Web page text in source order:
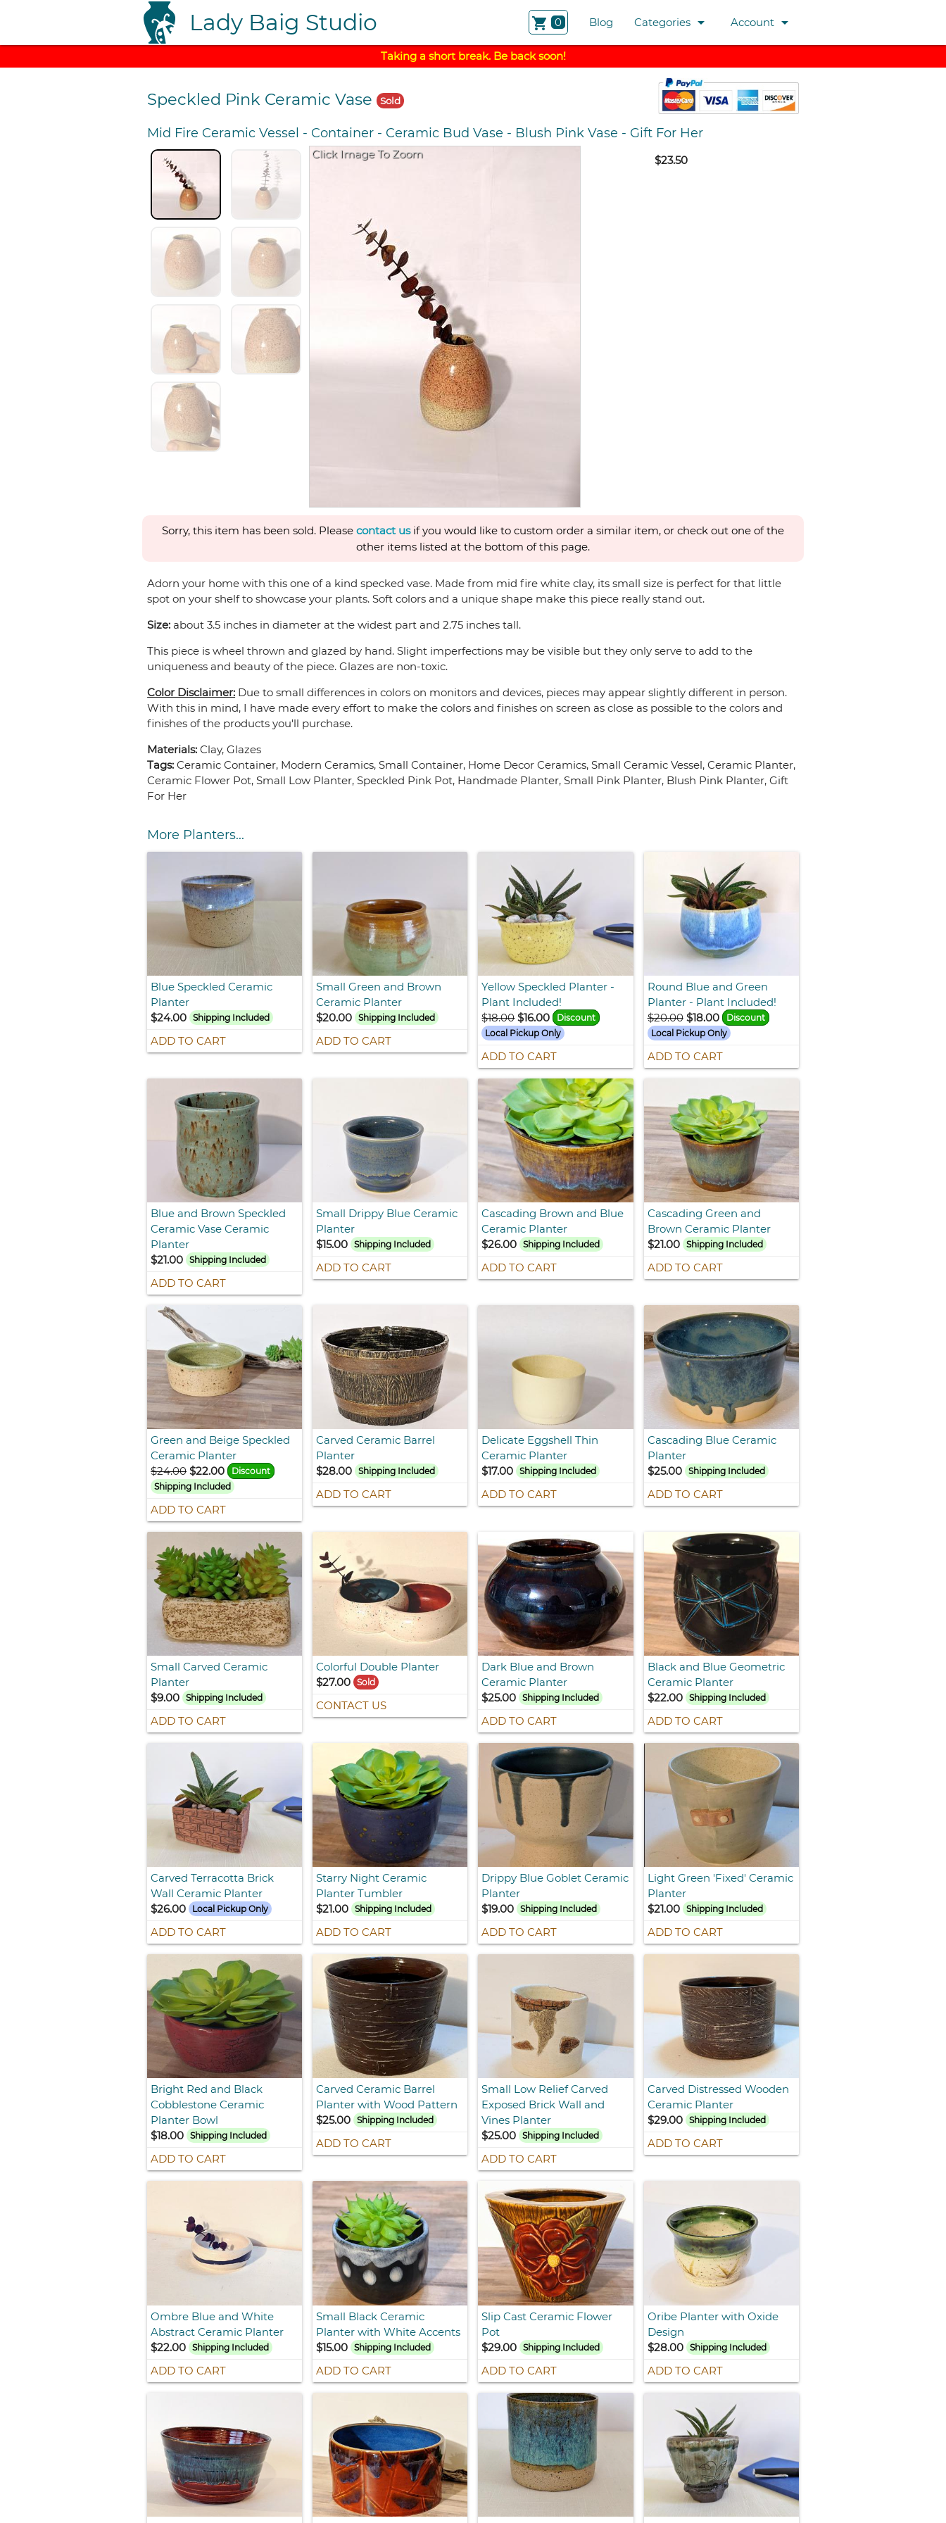
Lady Baig Studio shopping_cart 0 Blog Categories arrow_drop_down Account arrow_drop_down
Taking a short break. Be back soon!
Speckled Pink Ceramic Vase Sold
Mid Fire Ceramic Vessel - Container - Ceramic Bud Vase - Blush Pink Vase - Gift For Her
Click Image To Zoom $23.50
Sorry, this item has been sold. Please contact usif you would like to custom order a similar item, or check out one of the
other items listed at the bottom of this page.
Adorn your home with this one of a kind specked vase. Made from mid fire white clay, its small size is perfect for that little
spot on your shelf to showcase your plants. Soft colors and a unique shape make this piece really stand out.
Size: about 3.5 inches in diameter at the widest part and 2.75 inches tall.
This piece is wheel thrown and glazed by hand. Slight imperfections may be visible but they only serve to add to the
uniqueness and beauty of the piece. Glazes are non-toxic.
Color Disclaimer: Due to small differences in colors on monitors and devices, pieces may appear slightly different in person.
With this in mind, I have made every effort to make the colors and finishes on screen as close as possible to the colors and
finishes of the products you'll purchase.
Materials:Clay, Glazes
Tags:Ceramic Container, Modern Ceramics, Small Container, Home Decor Ceramics, Small Ceramic Vessel, Ceramic Planter,
Ceramic Flower Pot, Small Low Planter, Speckled Pink Pot, Handmade Planter, Small Pink Planter, Blush Pink Planter, Gift
For Her
More Planters...
Blue Speckled Ceramic
Planter
$24.00
Shipping Included
ADD TO CART
Small Green and Brown
Ceramic Planter
$20.00
Shipping Included
ADD TO CART
Yellow Speckled Planter -
Plant Included!
$18.00 $16.00
Discount
Local Pickup Only
ADD TO CART
Round Blue and Green
Planter - Plant Included!
$20.00 $18.00
Discount
Local Pickup Only
ADD TO CART
Blue and Brown Speckled
Ceramic Vase Ceramic
Planter
$21.00
Shipping Included
ADD TO CART
Small Drippy Blue Ceramic
Planter
$15.00
Shipping Included
ADD TO CART
Cascading Brown and Blue
Ceramic Planter
$26.00
Shipping Included
ADD TO CART
Cascading Green and
Brown Ceramic Planter
$21.00
Shipping Included
ADD TO CART
Green and Beige Speckled
Ceramic Planter
$24.00 $22.00
Discount
Shipping Included
ADD TO CART
Carved Ceramic Barrel
Planter
$28.00
Shipping Included
ADD TO CART
Delicate Eggshell Thin
Ceramic Planter
$17.00
Shipping Included
ADD TO CART
Cascading Blue Ceramic
Planter
$25.00
Shipping Included
ADD TO CART
Small Carved Ceramic
Planter
$9.00
Shipping Included
ADD TO CART
Colorful Double Planter
$27.00
Sold
CONTACT US
Dark Blue and Brown
Ceramic Planter
$25.00
Shipping Included
ADD TO CART
Black and Blue Geometric
Ceramic Planter
$22.00
Shipping Included
ADD TO CART
Carved Terracotta Brick
Wall Ceramic Planter
$26.00
Local Pickup Only
ADD TO CART
Starry Night Ceramic
Planter Tumbler
$21.00
Shipping Included
ADD TO CART
Drippy Blue Goblet Ceramic
Planter
$19.00
Shipping Included
ADD TO CART
Light Green 'Fixed' Ceramic
Planter
$21.00
Shipping Included
ADD TO CART
Bright Red and Black
Cobblestone Ceramic
Planter Bowl
$18.00
Shipping Included
ADD TO CART
Carved Ceramic Barrel
Planter with Wood Pattern
$25.00
Shipping Included
ADD TO CART
Small Low Relief Carved
Exposed Brick Wall and
Vines Planter
$25.00
Shipping Included
ADD TO CART
Carved Distressed Wooden
Ceramic Planter
$29.00
Shipping Included
ADD TO CART
Ombre Blue and White
Abstract Ceramic Planter
$22.00
Shipping Included
ADD TO CART
Small Black Ceramic
Planter with White Accents
$15.00
Shipping Included
ADD TO CART
Slip Cast Ceramic Flower
Pot
$29.00
Shipping Included
ADD TO CART
Oribe Planter with Oxide
Design
$28.00
Shipping Included
ADD TO CART